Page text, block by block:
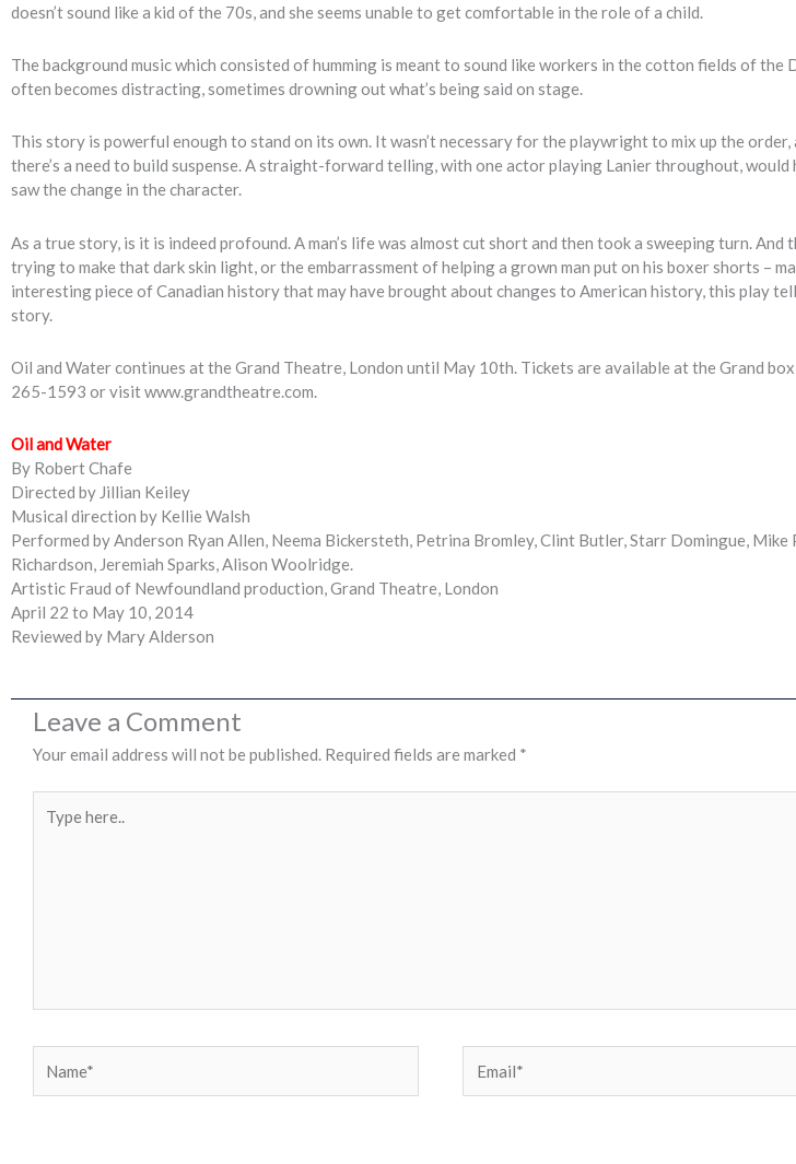
doesn’t sound like a kid of the 70s, and she seems unable to get comfortable in the role of a child.
The background music which consisted of humming is meant to sound like workers in the cotton fields of the
often becomes distracting, sometimes drowning out what’s being said on stage.
This story is powerful enough to stand on its own. It wasn’t necessary for the playwright to mix up the order,
there’s a need to build suspense. A straight-forward telling, with one actor playing Lanier throughout, would
saw the change in the character.
As a true story, is it is indeed profound. A man’s life was almost cut short and then took a sweeping turn. And
trying to make that dark skin light, or the embarrassment of helping a grown man put on his boxer shorts –
interesting piece of Canadian history that may have brought about changes to American history, this play
story.
Oil and Water continues at the Grand Theatre, London until May 10th. Tickets are available at the Grand
265-1593 or visit www.grandtheatre.com.
Oil and Water
By Robert Chafe
Directed by Jillian Keiley
Musical direction by Kellie Walsh
Performed by Anderson Ryan Allen, Neema Bickersteth, Petrina Bromley, Clint Butler, Starr Domingue,
Richardson, Jeremiah Sparks, Alison Woolridge.
Artistic Fraud of Newfoundland production, Grand Theatre, London
April 22 to May 10, 2014
Reviewed by Mary Alderson
Leave a Comment
Your email address will not be published. Required fields are marked *
here..